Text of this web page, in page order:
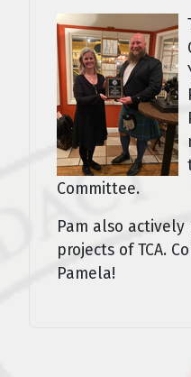
Committee.
Pam also
projects of TCA.
Pamela!